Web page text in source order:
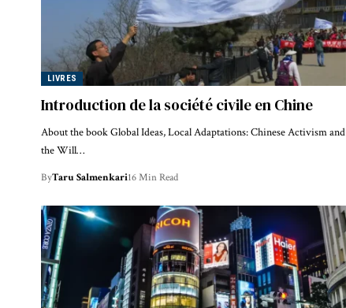
LIVRES
Introduction de la société civile en Chine
About the book Global Ideas, Local Adaptations: Chinese Activism and
the Will…
ByTaru Salmenkari16 Min Read